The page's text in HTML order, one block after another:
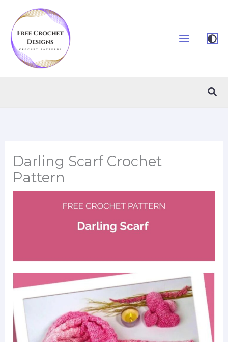
content
Darling Scarf Crochet
Pattern